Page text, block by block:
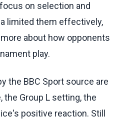
on selection and
limited them effectively,
about how opponents
play.
the BBC Sport source are
the Group L setting, the
positive reaction. Still